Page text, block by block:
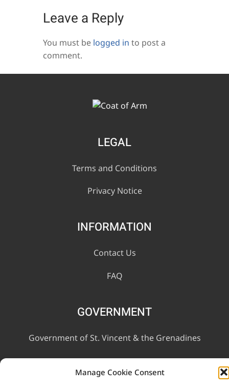
Manage Cookie Consent
Leave a Reply
You must be logged in to post a
comment.
LEGAL
Terms and Conditions
Privacy Notice
INFORMATION
Contact Us
FAQ
GOVERNMENT
Government of St. Vincent & the Grenadines
Technology